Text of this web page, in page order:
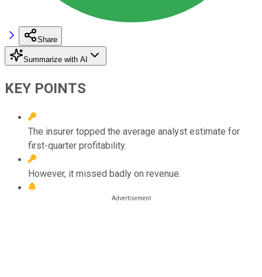
Share
Summarize with AI
KEY POINTS
The insurer topped the average analyst estimate for
first-quarter profitability.
However, it missed badly on revenue.